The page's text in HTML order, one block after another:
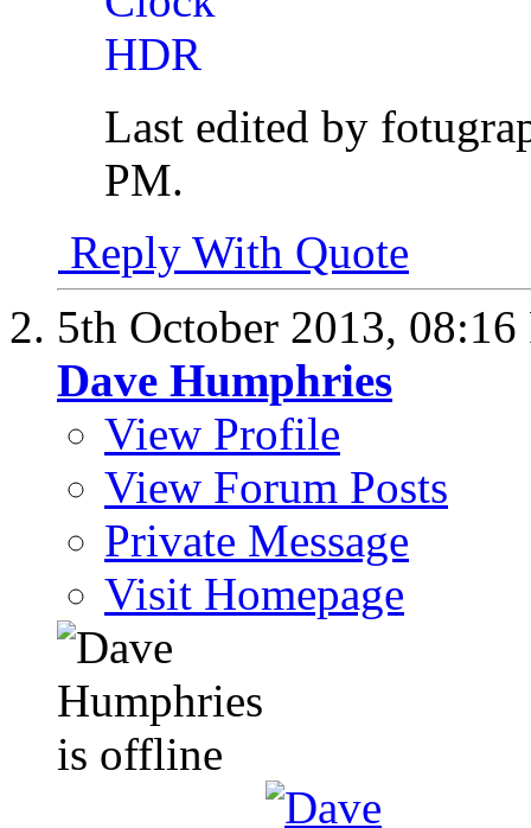
Last edited by
PM.
Reply With Quote
5th October 2013, 08:16
Dave Humphries
View Profile
View Forum Posts
Private Message
Visit Homepage